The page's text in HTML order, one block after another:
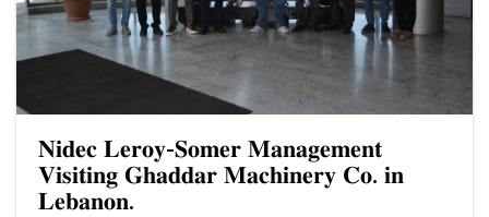
𝐍𝐢𝐝𝐞𝐜 𝐋𝐞𝐫𝐨𝐲-𝐒𝐨𝐦𝐞𝐫 𝐌𝐚𝐧𝐚𝐠𝐞𝐦𝐞𝐧𝐭
𝐕𝐢𝐬𝐢𝐭𝐢𝐧𝐠 𝐆𝐡𝐚𝐝𝐝𝐚𝐫 𝐌𝐚𝐜𝐡𝐢𝐧𝐞𝐫𝐲 𝐂𝐨. 𝐢𝐧
𝐋𝐞𝐛𝐚𝐧𝐨𝐧.